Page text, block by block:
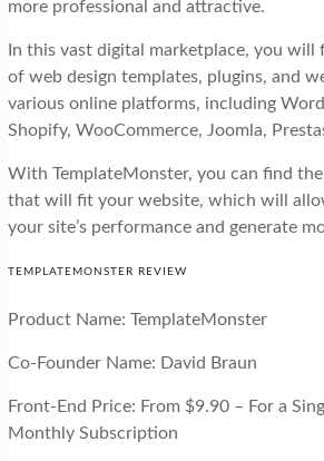
more professional and attractive.
In this vast digital marketplace, you will
of web design templates, plugins, and
various online platforms, including
Shopify, WooCommerce, Joomla,
With TemplateMonster, you can find
that will fit your website, which will
your site’s performance and generate
TEMPLATEMONSTER REVIEW
Product Name: TemplateMonster
Co-Founder Name: David Braun
Front-End Price: From $9.90 – For a
Monthly Subscription